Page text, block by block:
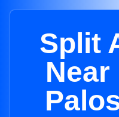
Split